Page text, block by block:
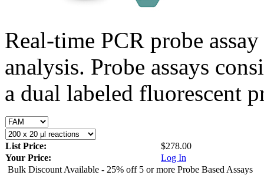
Real-time PCR probe
analysis. Probe assays
a dual labeled fluorescent
List Price:
$278.00
Your Price:
Log In
Bulk Discount Available - 25% off 5 or more Probe Based Assays